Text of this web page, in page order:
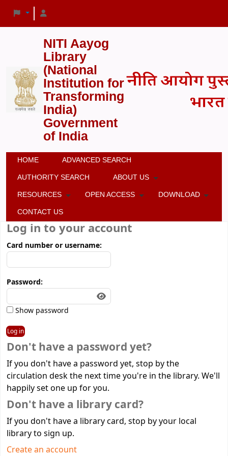
NITI Aayog
Library
(National
Institution for
Transforming
India)
Government
of India
HOME ADVANCED SEARCH
AUTHORITY SEARCH ABOUT US
RESOURCES OPEN ACCESS DOWNLOAD
CONTACT US
Log in to your account
Card number or username:
Password:
Show password
Don't have a password yet?
If you don't have a password yet, stop by the
circulation desk the next time you're in the library. We'll
happily set one up for you.
Don't have a library card?
If you don't have a library card, stop by your local
library to sign up.
Create an account